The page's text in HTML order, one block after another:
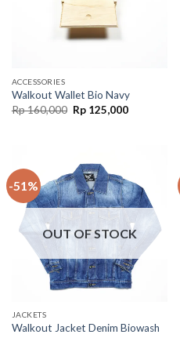
ACCESSORIES
Walkout Wallet Bio Navy
Rp160,000 Rp125,000
-51%
OUT OF STOCK
JACKETS
Walkout Jacket Denim Biowash